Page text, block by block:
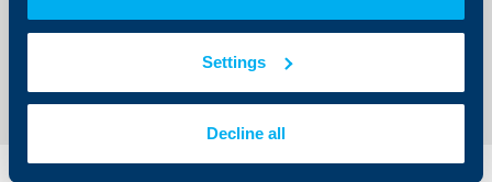
Settings
Decline all